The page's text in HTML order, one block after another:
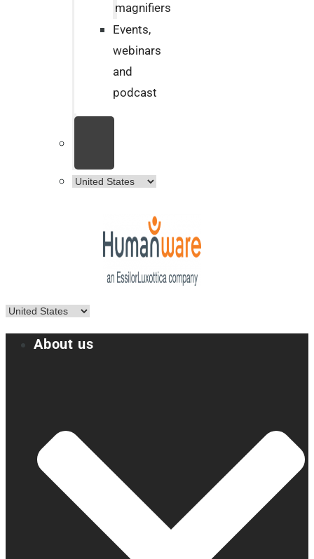
magnifiers
Events,
webinars
and
podcast
About us